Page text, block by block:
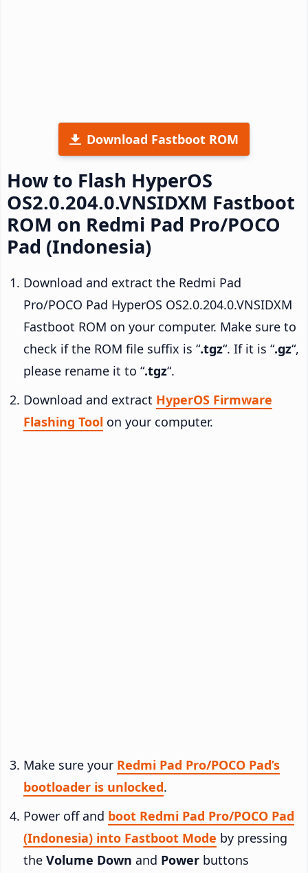
Download Fastboot ROM
How to Flash HyperOS
OS2.0.204.0.VNSIDXM Fastboot
ROM on Redmi Pad Pro/POCO
Pad (Indonesia)
Download and extract the Redmi Pad
Pro/POCO Pad HyperOS OS2.0.204.0.VNSIDXM
Fastboot ROM on your computer. Make sure to
check if the ROM file suffix is “.tgz“. If it is “.gz“,
please rename it to “.tgz“.
Download and extract HyperOS Firmware
Flashing Tool on your computer.
Make sure your Redmi Pad Pro/POCO Pad’s
bootloader is unlocked.
Power off and boot Redmi Pad Pro/POCO Pad
(Indonesia) into Fastboot Mode by pressing
the Volume Down and Power buttons